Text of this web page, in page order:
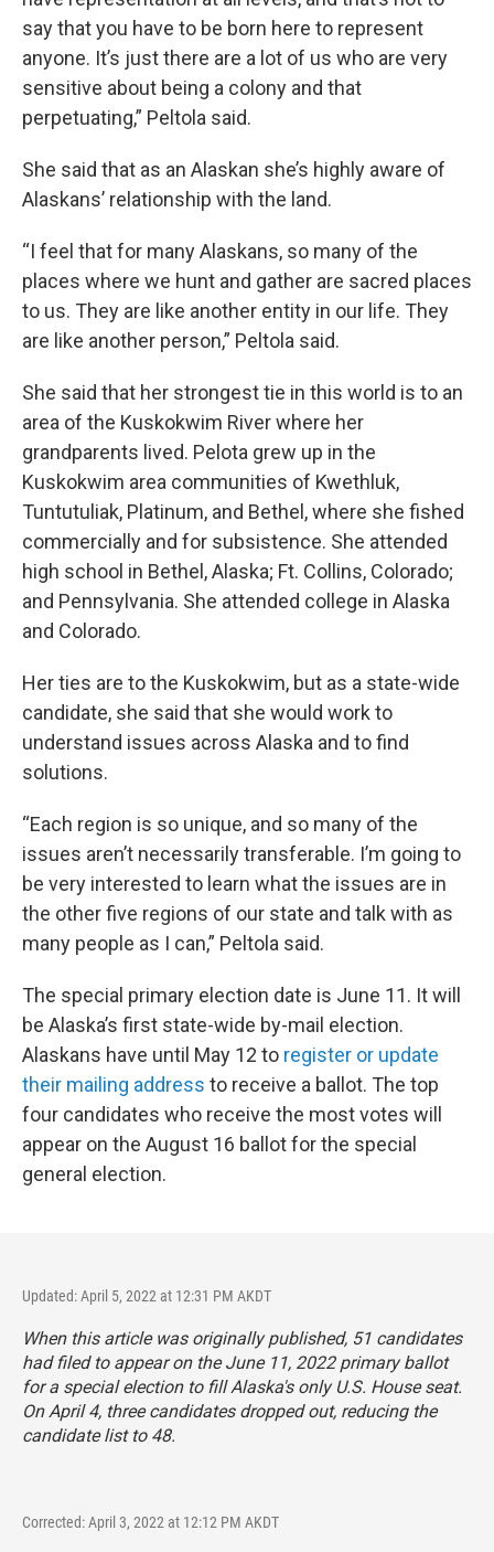
say that you have to be born here to represent
anyone. It’s just there are a lot of us who are very
sensitive about being a colony and that
perpetuating,” Peltola said.
She said that as an Alaskan she’s highly aware of
Alaskans’ relationship with the land.
“I feel that for many Alaskans, so many of the
places where we hunt and gather are sacred places
to us. They are like another entity in our life. They
are like another person,” Peltola said.
She said that her strongest tie in this world is to an
area of the Kuskokwim River where her
grandparents lived. Pelota grew up in the
Kuskokwim area communities of Kwethluk,
Tuntutuliak, Platinum, and Bethel, where she fished
commercially and for subsistence. She attended
high school in Bethel, Alaska; Ft. Collins, Colorado;
and Pennsylvania. She attended college in Alaska
and Colorado.
Her ties are to the Kuskokwim, but as a state-wide
candidate, she said that she would work to
understand issues across Alaska and to find
solutions.
“Each region is so unique, and so many of the
issues aren’t necessarily transferable. I’m going to
be very interested to learn what the issues are in
the other five regions of our state and talk with as
many people as I can,” Peltola said.
The special primary election date is June 11. It will
be Alaska’s first state-wide by-mail election.
Alaskans have until May 12 to register or update
their mailing address to receive a ballot. The top
four candidates who receive the most votes will
appear on the August 16 ballot for the special
general election.
Updated: April 5, 2022 at 12:31 PM AKDT
When this article was originally published, 51 candidates
had filed to appear on the June 11, 2022 primary ballot
for a special election to fill Alaska's only U.S. House seat.
On April 4, three candidates dropped out, reducing the
candidate list to 48.
Corrected: April 3, 2022 at 12:12 PM AKDT